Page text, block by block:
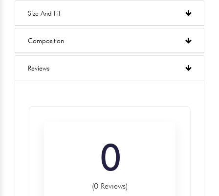
Size And Fit
Composition
Reviews
0
(0 Reviews)